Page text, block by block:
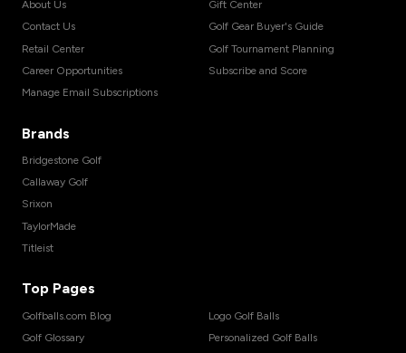
About Us
Contact Us
Retail Center
Career Opportunities
Manage Email Subscriptions
Gift Center
Golf Gear Buyer's Guide
Golf Tournament Planning
Subscribe and Score
Brands
Bridgestone Golf
Callaway Golf
Srixon
TaylorMade
Titleist
Top Pages
Golfballs.com Blog
Golf Glossary
Logo Golf Balls
Personalized Golf Balls